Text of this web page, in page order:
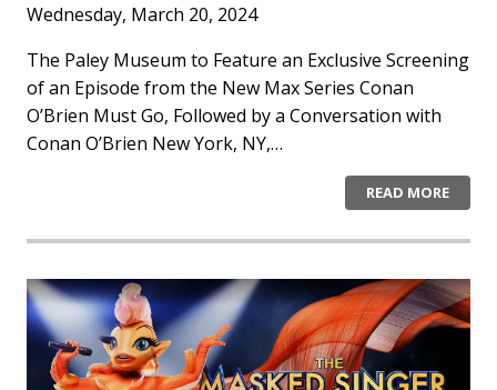
Wednesday, March 20, 2024
The Paley Museum to Feature an Exclusive Screening
of an Episode from the New Max Series Conan
O’Brien Must Go, Followed by a Conversation with
Conan O’Brien New York, NY,…
READ MORE